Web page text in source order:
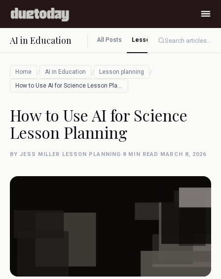
AI in Education All Posts Lesson planningSearch articles...
Home / AI in Education / Lesson planning /
How to Use AI for Science Lesson Plannin…
How to Use AI for Science
Lesson Planning
BY JESS MILLER· LESSON PLANNING· 8 MIN READ · MARCH 8, 2026